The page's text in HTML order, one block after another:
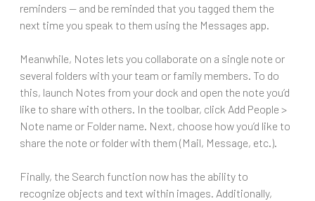
reminders — and be reminded that you tagged them the
next time you speak to them using the Messages app.
Meanwhile, Notes lets you collaborate on a single note or
several folders with your team or family members. To do
this, launch Notes from your dock and open the note you’d
like to share with others. In the toolbar, click Add People >
Note name or Folder name. Next, choose how you’d like to
share the note or folder with them (Mail, Message, etc.).
Finally, the Search function now has the ability to
recognize objects and text within images. Additionally,